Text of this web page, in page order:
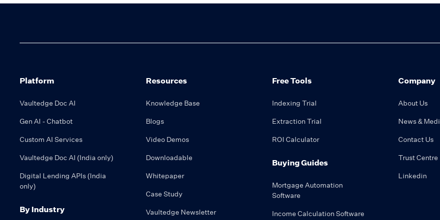
Platform
Vaultedge Doc AI
Gen AI - Chatbot
Custom AI Services
Vaultedge Doc AI (India only)
Digital Lending APIs (India
only)
By Industry
Resources
Knowledge Base
Blogs
Video Demos
Downloadable
Whitepaper
Case Study
Vaultedge Newsletter
Free Tools
Indexing Trial
Extraction Trial
ROI Calculator
Buying Guides
Mortgage Automation
Software
Income Calculation Software
Company
About Us
News &
Contact Us
Trust Centre
Linkedin